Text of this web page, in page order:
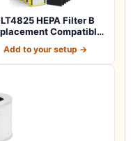
HEPA Filter B
Compatible
Add to your setup →